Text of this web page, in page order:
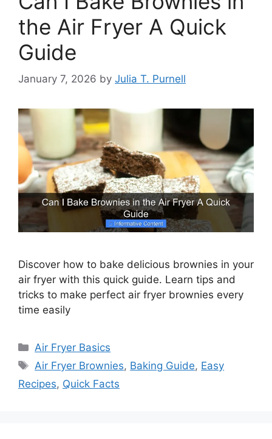
the Air Fryer A Quick
Guide
January 7, 2026 by Julia T. Purnell
Discover how to bake delicious brownies in your
air fryer with this quick guide. Learn tips and
tricks to make perfect air fryer brownies every
time easily
Categories
Air Fryer Basics
Tags
Air Fryer Brownies, Baking Guide, Easy
Recipes, Quick Facts